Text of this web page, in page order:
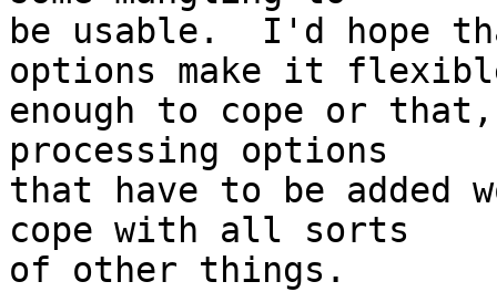
be usable.  I'd hope
options make it
enough to cope or
processing options
that have to be added
cope with all sorts
of other things.